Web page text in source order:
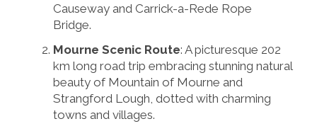
Causeway and Carrick-a-Rede Rope
Bridge.
Mourne Scenic Route: A picturesque 202
km long road trip embracing stunning natural
beauty of Mountain of Mourne and
Strangford Lough, dotted with charming
towns and villages.